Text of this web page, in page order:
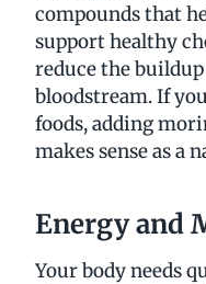
compounds that
support healthy
reduce the
bloodstream. If
foods, adding
makes sense as a
Energy and
Your body needs